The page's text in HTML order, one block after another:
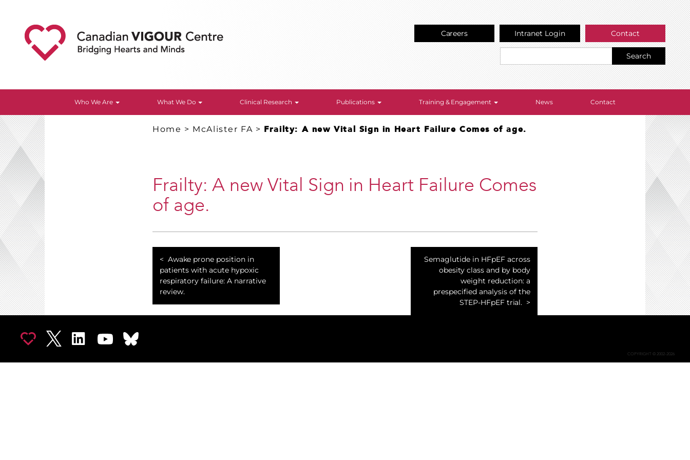
Careers Intranet Login Contact
Search
Who We Are What We Do Clinical Research Publications Training & Engagement News Contact
Home > McAlister FA > Frailty: A new Vital Sign in Heart Failure Comes of age.
Frailty: A new Vital Sign in Heart Failure Comes
of age.
Awake prone position in
patients with acute hypoxic
respiratory failure: A narrative
review.
Semaglutide in HFpEF across
obesity class and by body
weight reduction: a
prespecified analysis of the
STEP-HFpEF trial.
COPYRIGHT © 2002-2026